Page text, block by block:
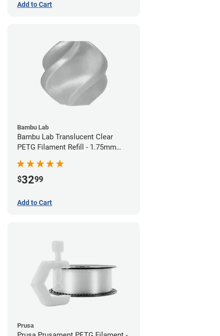
Add to Cart
Bambu Lab
Bambu Lab Translucent Clear
PETG Filament Refill - 1.75mm
$3299
Add to Cart
Prusa